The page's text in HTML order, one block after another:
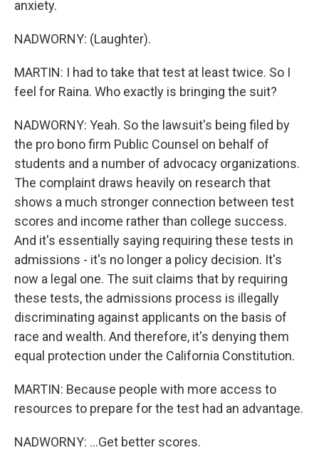
anxiety.
NADWORNY: (Laughter).
MARTIN: I had to take that test at least twice. So I
feel for Raina. Who exactly is bringing the suit?
NADWORNY: Yeah. So the lawsuit's being filed by
the pro bono firm Public Counsel on behalf of
students and a number of advocacy organizations.
The complaint draws heavily on research that
shows a much stronger connection between test
scores and income rather than college success.
And it's essentially saying requiring these tests in
admissions - it's no longer a policy decision. It's
now a legal one. The suit claims that by requiring
these tests, the admissions process is illegally
discriminating against applicants on the basis of
race and wealth. And therefore, it's denying them
equal protection under the California Constitution.
MARTIN: Because people with more access to
resources to prepare for the test had an advantage.
NADWORNY: ...Get better scores.